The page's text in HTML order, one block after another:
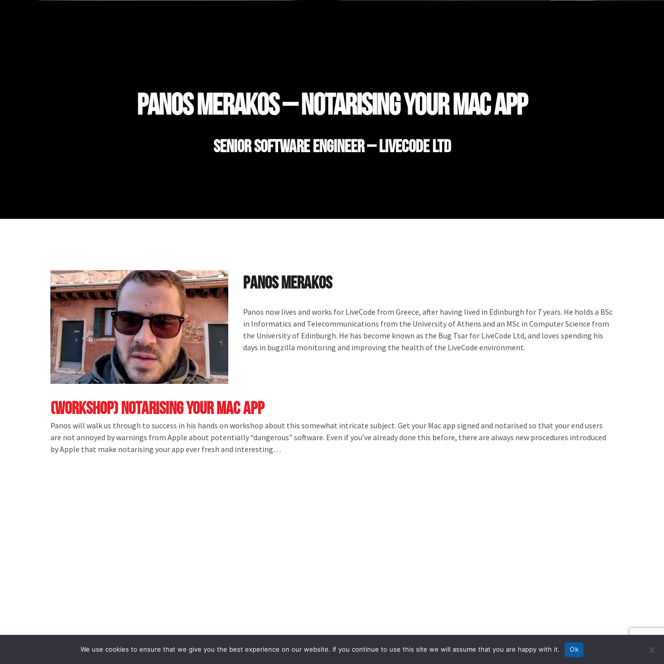
Panos Merakos – Notarising your Mac App
Senior Software Engineer – LiveCode Ltd
Panos Merakos
Panos now lives and works for LiveCode from Greece, after having lived in Edinburgh for 7 years. He holds a BSc
in Informatics and Telecommunications from the University of Athens and an MSc in Computer Science from
the University of Edinburgh. He has become known as the Bug Tsar for LiveCode Ltd, and loves spending his
days in bugzilla monitoring and improving the health of the LiveCode environment.
(Workshop) Notarising Your Mac App
Panos will walk us through to success in his hands on workshop about this somewhat intricate subject. Get your Mac app signed and notarised so that your end users
are not annoyed by warnings from Apple about potentially “dangerous” software. Even if you’ve already done this before, there are always new procedures introduced
by Apple that make notarising your app ever fresh and interesting…
We use cookies to ensure that we give you the best experience on our website. If you continue to use this site we will assume that you are happy with it. Ok